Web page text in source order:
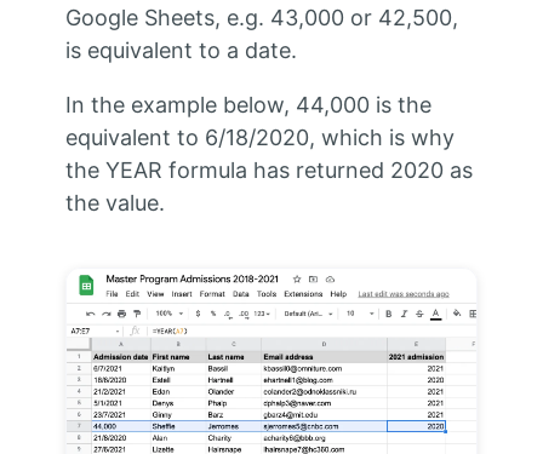
Google Sheets, e.g. 43,000 or 42,500,
is equivalent to a date.
In the example below, 44,000 is the
equivalent to 6/18/2020, which is why
the YEAR formula has returned 2020 as
the value.